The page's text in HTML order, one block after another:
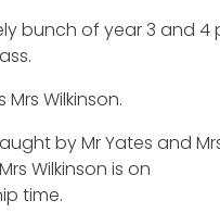
bunch of year 3 and 4
Wilkinson.
by Mr Yates and
Wilkinson is on
time.